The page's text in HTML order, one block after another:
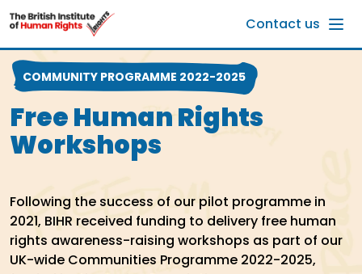
Skip to main content
Contact us
COMMUNITY PROGRAMME 2022-2025
Free Human Rights
Workshops
Following the success of our pilot programme in
2021, BIHR received funding to delivery free human
rights awareness-raising workshops as part of our
UK-wide Communities Programme 2022-2025,